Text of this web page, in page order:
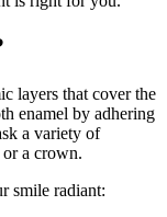
layers that cover the
enamel by adhering
a variety of
a crown.
smile radiant: